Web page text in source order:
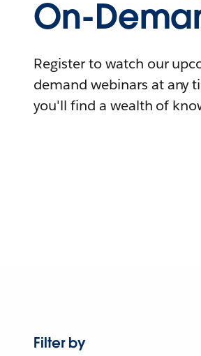
On-
Register to watch our
demand webinars at any
you'll find a wealth of
Filter by